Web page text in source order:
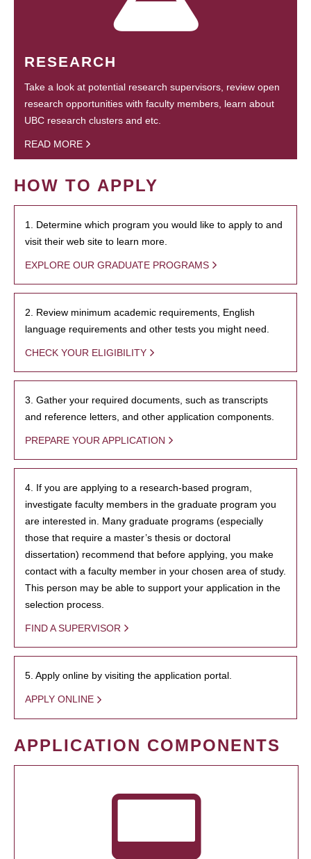
RESEARCH
Take a look at potential research supervisors, review open
research opportunities with faculty members, learn about
UBC research clusters and etc.
READ MORE
HOW TO APPLY
1. Determine which program you would like to apply to and
visit their web site to learn more.
EXPLORE OUR GRADUATE PROGRAMS
2. Review minimum academic requirements, English
language requirements and other tests you might need.
CHECK YOUR ELIGIBILITY
3. Gather your required documents, such as transcripts
and reference letters, and other application components.
PREPARE YOUR APPLICATION
4. If you are applying to a research-based program,
investigate faculty members in the graduate program you
are interested in. Many graduate programs (especially
those that require a master’s thesis or doctoral
dissertation) recommend that before applying, you make
contact with a faculty member in your chosen area of study.
This person may be able to support your application in the
selection process.
FIND A SUPERVISOR
5. Apply online by visiting the application portal.
APPLY ONLINE
APPLICATION COMPONENTS